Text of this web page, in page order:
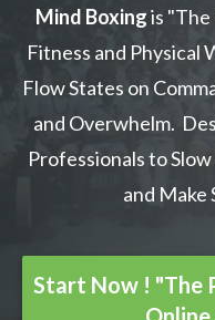
Mind Boxingis
Fitness and Physical
Flow States on
and Overwhelm.
Professionals to
and Make
Start Now ! "The